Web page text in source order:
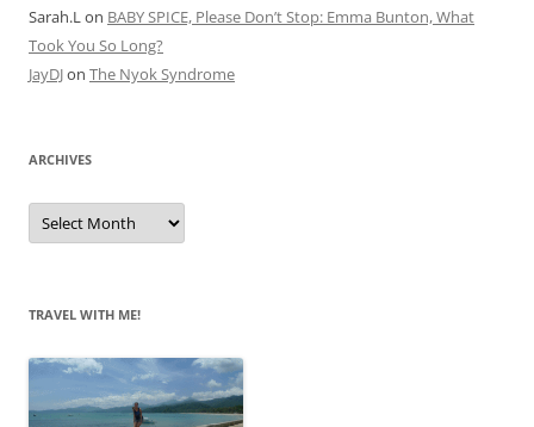
Sarah.Lon BABY SPICE, Please Don’t Stop: Emma Bunton, What
Took You So Long?
JayDJon The Nyok Syndrome
ARCHIVES
A
c
e
s
TRAVEL WITH ME!